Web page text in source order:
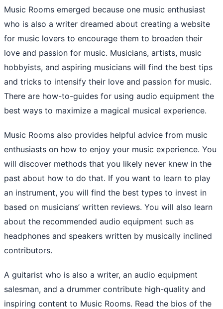
Music Rooms emerged because one music enthusiast
who is also a writer dreamed about creating a website
for music lovers to encourage them to broaden their
love and passion for music. Musicians, artists, music
hobbyists, and aspiring musicians will find the best tips
and tricks to intensify their love and passion for music.
There are how-to-guides for using audio equipment the
best ways to maximize a magical musical experience.
Music Rooms also provides helpful advice from music
enthusiasts on how to enjoy your music experience. You
will discover methods that you likely never knew in the
past about how to do that. If you want to learn to play
an instrument, you will find the best types to invest in
based on musicians’ written reviews. You will also learn
about the recommended audio equipment such as
headphones and speakers written by musically inclined
contributors.
A guitarist who is also a writer, an audio equipment
salesman, and a drummer contribute high-quality and
inspiring content to Music Rooms. Read the bios of the